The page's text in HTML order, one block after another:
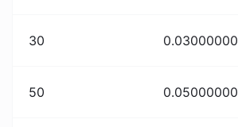
30 0.03000000
50 0.05000000